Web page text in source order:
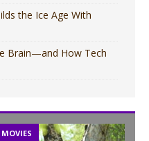
the Ice Age With
Brain—and How Tech
MOVIES